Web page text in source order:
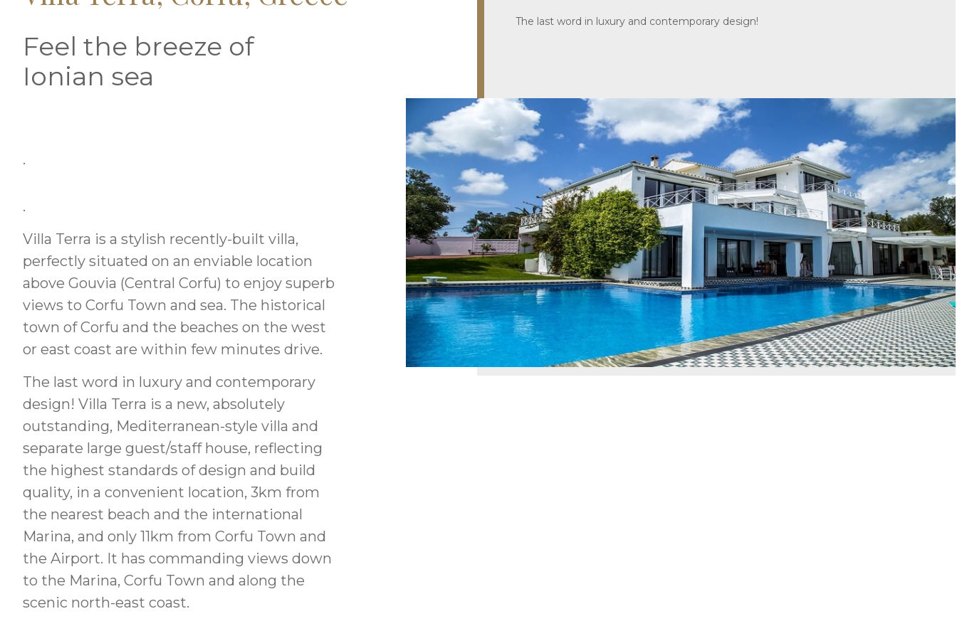
Feel the breeze of
Ionian sea
.
.
Villa Terra is a stylish recently-built villa,
perfectly situated on an enviable location
above Gouvia (Central Corfu) to enjoy superb
views to Corfu Town and sea. The historical
town of Corfu and the beaches on the west
or east coast are within few minutes drive.
The last word in luxury and contemporary
design! Villa Terra is a new, absolutely
outstanding, Mediterranean-style villa and
separate large guest/staff house, reflecting
the highest standards of design and build
quality, in a convenient location, 3km from
the nearest beach and the international
Marina, and only 11km from Corfu Town and
the Airport. It has commanding views down
to the Marina, Corfu Town and along the
scenic north-east coast.
The last word in luxury and contemporary design!